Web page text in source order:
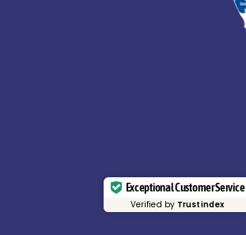
Exceptional Customer Service
Verified by Trustindex